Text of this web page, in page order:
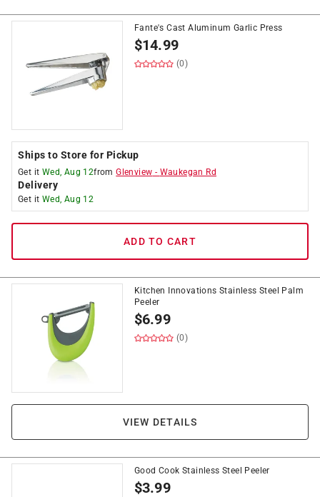
Fante's Cast Aluminum Garlic Press
$14.99
(0)
Ships to Store for Pickup
Get it Wed, Aug 12fromGlenview - Waukegan Rd
Delivery
Get it Wed, Aug 12
ADD TO CART
Kitchen Innovations Stainless Steel Palm
Peeler
$6.99
(0)
VIEW DETAILS
Good Cook Stainless Steel Peeler
$3.99